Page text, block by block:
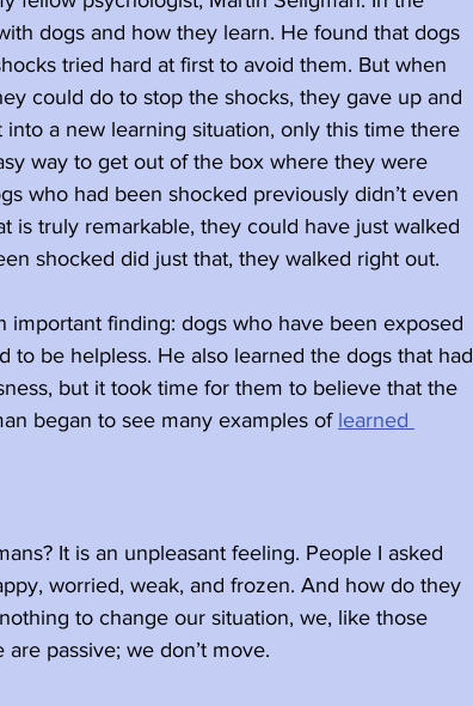
dogs and how they learn. He found that dogs
tried hard at first to avoid them. But when
could do to stop the shocks, they gave up and
a new learning situation, only this time there
way to get out of the box where they were
who had been shocked previously didn’t even
is truly remarkable, they could have just walked
shocked did just that, they walked right out.
finding: dogs who have been exposed
to be helpless. He also learned the dogs that had
but it took time for them to believe that the
began to see many examples of learned
It is an unpleasant feeling. People I asked
worried, weak, and frozen. And how do they
to change our situation, we, like those
passive; we don’t move.